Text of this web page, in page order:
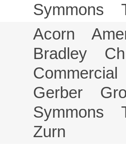
Symmons
Acorn
Bradley
Gerber
Symmons
Zurn